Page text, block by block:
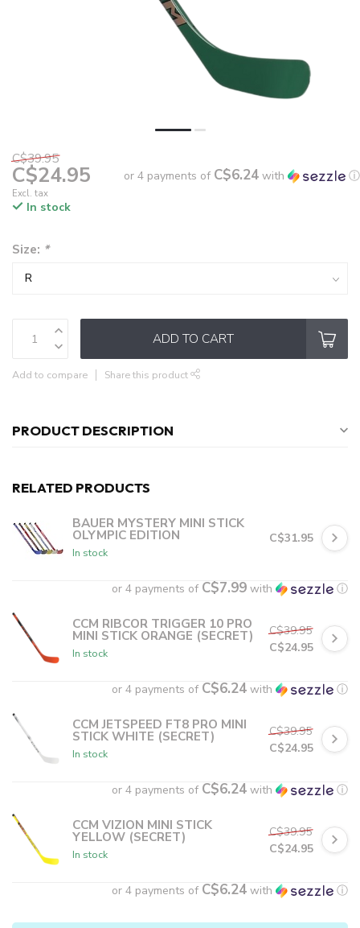
C$39.95
C$24.95
Excl. tax
or 4 payments of C$6.24 with ⓘ
In stock
Size: *
ADD TO CART
Add to compare Share this product
PRODUCT DESCRIPTION
RELATED PRODUCTS
BAUER MYSTERY MINI STICK
OLYMPIC EDITION
In stock
C$31.95
or 4 payments of C$7.99 with ⓘ
CCM RIBCOR TRIGGER 10 PRO
MINI STICK ORANGE (SECRET)
In stock
C$39.95
C$24.95
or 4 payments of C$6.24 with ⓘ
CCM JETSPEED FT8 PRO MINI
STICK WHITE (SECRET)
In stock
C$39.95
C$24.95
or 4 payments of C$6.24 with ⓘ
CCM VIZION MINI STICK
YELLOW (SECRET)
In stock
C$39.95
C$24.95
or 4 payments of C$6.24 with ⓘ